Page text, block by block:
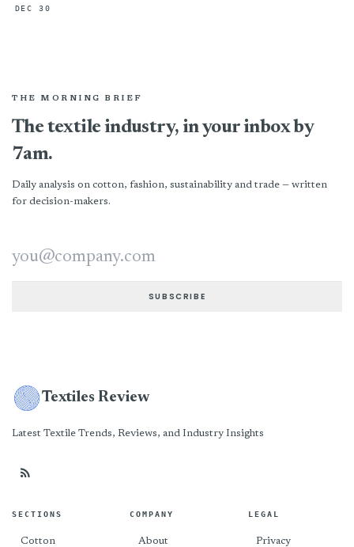
DEC 30
THE MORNING BRIEF
The textile industry, in your inbox by
7am.
Daily analysis on cotton, fashion, sustainability and trade — written
for decision-makers.
Email address
SUBSCRIBE
Textiles Review
Latest Textile Trends, Reviews, and Industry Insights
SECTIONS
Cotton
COMPANY
About
LEGAL
Privacy